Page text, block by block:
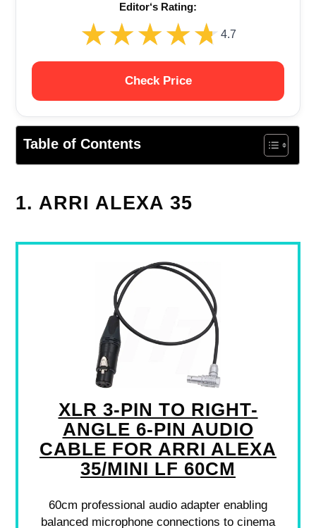
Editor‘s Rating:
★★★★★
★★★★★ 4.7
Check Price
Table of Contents
1. ARRI ALEXA 35
XLR 3-PIN TO RIGHT-
ANGLE 6-PIN AUDIO
CABLE FOR ARRI ALEXA
35/MINI LF 60CM
60cm professional audio adapter enabling
balanced microphone connections to cinema